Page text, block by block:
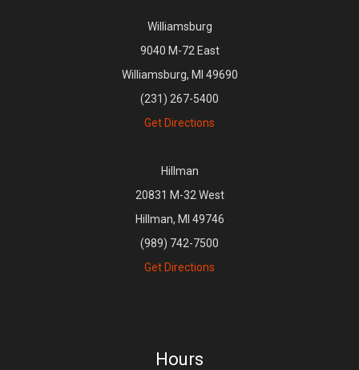
Williamsburg
9040 M-72 East
Williamsburg, MI 49690
(231) 267-5400
Get Directions
Hillman
20831 M-32 West
Hillman, MI 49746
(989) 742-7500
Get Directions
Hours